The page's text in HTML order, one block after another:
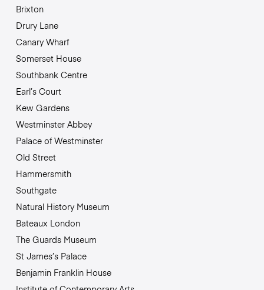
Brixton
Drury Lane
Canary Wharf
Somerset House
Southbank Centre
Earl’s Court
Kew Gardens
Westminster Abbey
Palace of Westminster
Old Street
Hammersmith
Southgate
Natural History Museum
Bateaux London
The Guards Museum
St James’s Palace
Benjamin Franklin House